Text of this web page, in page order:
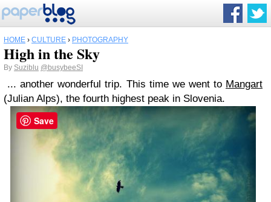
HOME › CULTURE › PHOTOGRAPHY
High in the Sky
By Suziblu @busybeeSI
... another wonderful trip. This time we went to Mangart
(Julian Alps), the fourth highest peak in Slovenia.
Save